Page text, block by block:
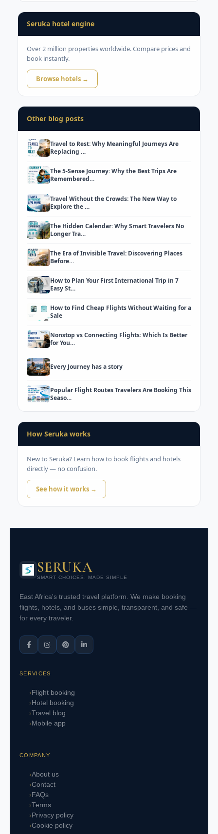
Seruka hotel engine
Over 2 million properties worldwide. Compare prices and
book instantly.
Browse hotels →
Other blog posts
Travel to Rest: Why Meaningful Journeys Are
Replacing …
The 5-Sense Journey: Why the Best Trips Are
Remembered…
Travel Without the Crowds: The New Way to
Explore the …
The Hidden Calendar: Why Smart Travelers No
Longer Tra…
The Era of Invisible Travel: Discovering Places
Before…
How to Plan Your First International Trip in 7
Easy St…
How to Find Cheap Flights Without Waiting for a
Sale
Nonstop vs Connecting Flights: Which Is Better
for You…
Every Journey has a story
Popular Flight Routes Travelers Are Booking This
Seaso…
How Seruka works
New to Seruka? Learn how to book flights and hotels
directly — no confusion.
See how it works →
SERUKA
SMART CHOICES. MADE SIMPLE
East Africa's trusted travel platform. We make booking
flights, hotels, and buses simple, transparent, and safe —
for every traveler.
SERVICES
Flight booking
Hotel booking
Travel blog
Mobile app
COMPANY
About us
Contact
FAQs
Terms
Privacy policy
Cookie policy